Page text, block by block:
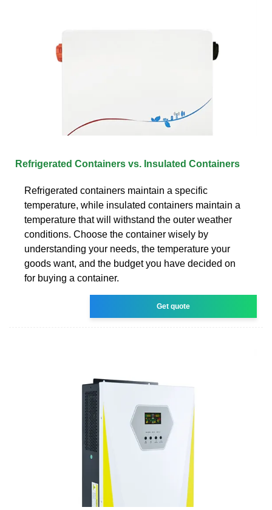
Refrigerated Containers vs. Insulated Containers
Refrigerated containers maintain a specific
temperature, while insulated containers maintain a
temperature that will withstand the outer weather
conditions. Choose the container wisely by
understanding your needs, the temperature your
goods want, and the budget you have decided on
for buying a container.
Get quote